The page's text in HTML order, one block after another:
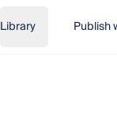
Library Publish